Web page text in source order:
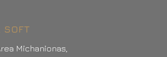
SOFT
Michanionas,